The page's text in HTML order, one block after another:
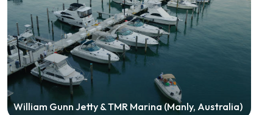
William Gunn Jetty & TMR Marina (Manly, Australia)